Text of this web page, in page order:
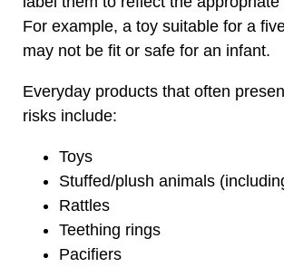
For example, a toy suitable for a
may not be fit or safe for an infant.
Everyday products that often
risks include:
Toys
Stuffed/plush animals
Rattles
Teething rings
Pacifiers